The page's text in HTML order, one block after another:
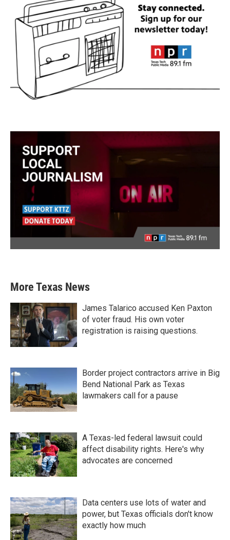
More Texas News
James Talarico accused Ken Paxton
of voter fraud. His own voter
registration is raising questions.
Border project contractors arrive in Big
Bend National Park as Texas
lawmakers call for a pause
A Texas-led federal lawsuit could
affect disability rights. Here's why
advocates are concerned
Data centers use lots of water and
power, but Texas officials don't know
exactly how much